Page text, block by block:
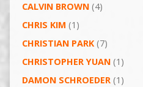
CALVIN BROWN(4)
CHRIS KIM (1)
CHRISTIAN PARK(7)
CHRISTOPHER YUAN(1)
DAMON SCHROEDER(1)